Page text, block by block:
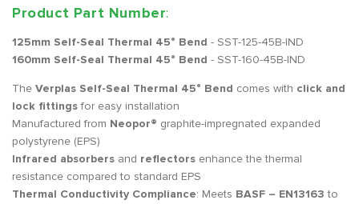
Product Part Number:
125mm Self-Seal Thermal 45° Bend - SST-125-45B-IND
160mm Self-Seal Thermal 45° Bend - SST-160-45B-IND
The Verplas Self-Seal Thermal 45° Bend comes with click and
lock fittingsfor easy installation
Manufactured from Neopor® graphite-impregnated expanded
polystyrene (EPS)
Infrared absorbers and reflectors enhance the thermal
resistance compared to standard EPS
Thermal Conductivity Compliance: Meets BASF – EN13163 to